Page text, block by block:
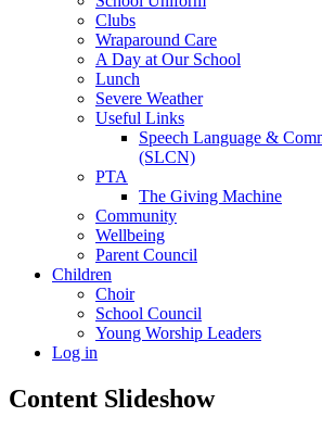
Clubs
Wraparound Care
A Day at Our School
Lunch
Severe Weather
Useful Links
Speech Language &
(SLCN)
PTA
The Giving Machine
Community
Wellbeing
Parent Council
Children
Choir
School Council
Young Worship Leaders
Log in
Content Slideshow